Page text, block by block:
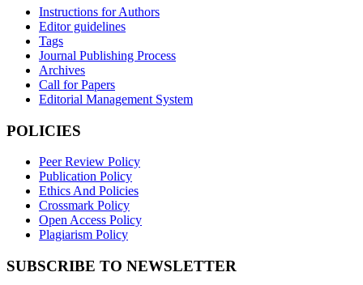
Instructions for Authors
Editor guidelines
Tags
Journal Publishing Process
Archives
Call for Papers
Editorial Management System
POLICIES
Peer Review Policy
Publication Policy
Ethics And Policies
Crossmark Policy
Open Access Policy
Plagiarism Policy
SUBSCRIBE TO NEWSLETTER